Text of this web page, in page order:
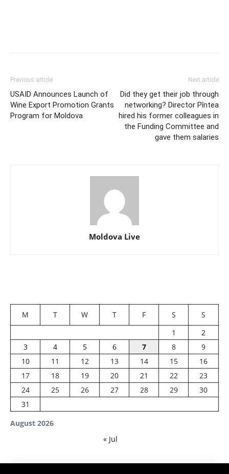
Previous article
USAID Announces Launch of
Wine Export Promotion Grants
Program for Moldova
Next article
Did they get their job through
networking? Director Pîntea
hired his former colleagues in
the Funding Committee and
gave them salaries
Moldova Live
August 2026
M T W T F S
S
1
2
3
4 5 6 7 8
9
10
11 12 13 14 15
16
17
18 19 20 21 22
23
24
25 26 27 28 29
30
31
« Jul